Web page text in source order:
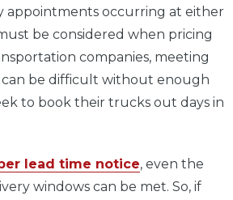
appointments occurring at either
be considered when pricing
companies, meeting
be difficult without enough
to book their trucks out days in
lead time notice, even the
windows can be met. So, if